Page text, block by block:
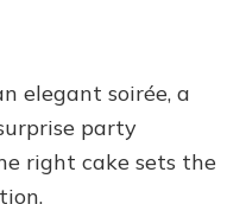
elegant soirée, a
party
right cake sets the